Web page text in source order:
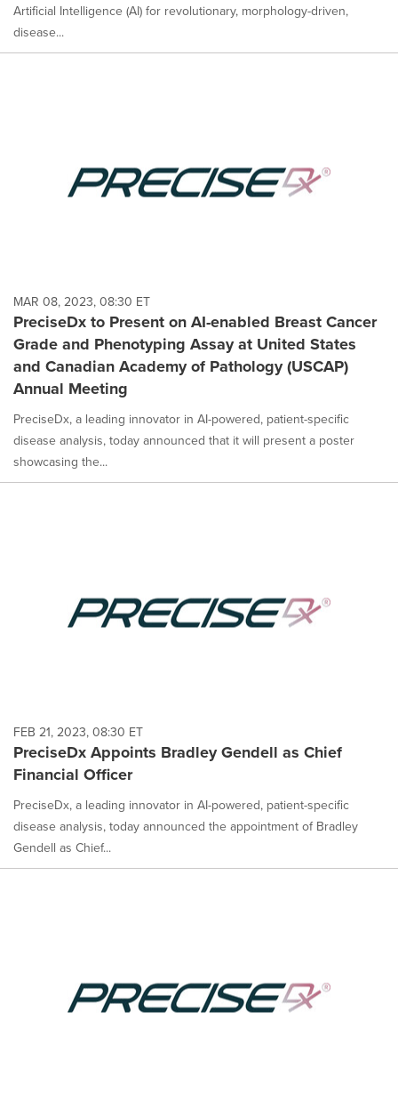
Artificial Intelligence (AI) for revolutionary, morphology-driven,
disease...
MAR 08, 2023, 08:30 ET
PreciseDx to Present on AI-enabled Breast Cancer
Grade and Phenotyping Assay at United States
and Canadian Academy of Pathology (USCAP)
Annual Meeting
PreciseDx, a leading innovator in AI-powered, patient-specific
disease analysis, today announced that it will present a poster
showcasing the...
FEB 21, 2023, 08:30 ET
PreciseDx Appoints Bradley Gendell as Chief
Financial Officer
PreciseDx, a leading innovator in AI-powered, patient-specific
disease analysis, today announced the appointment of Bradley
Gendell as Chief...